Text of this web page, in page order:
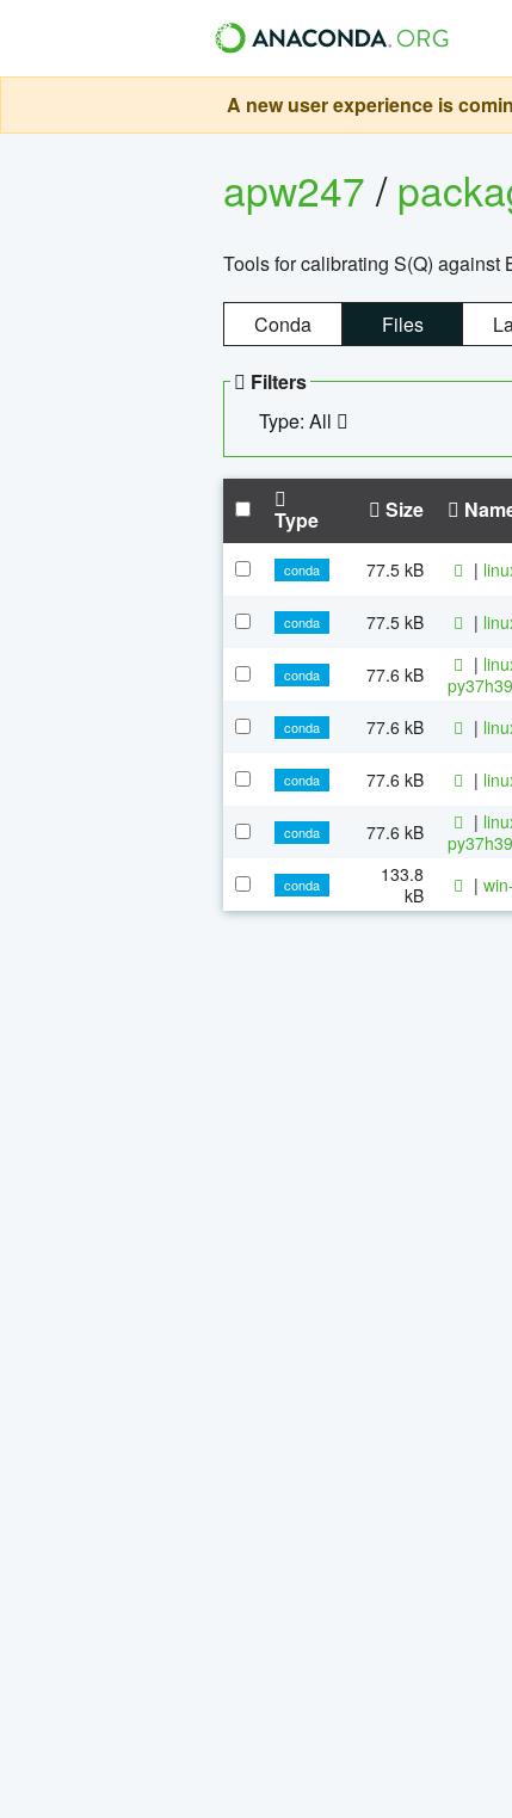
A new user experience is
apw247/
Tools for calibrating S(Q) against
Conda Files
Filters
Type: All
Type Size
conda 77.5 kB |
conda 77.5 kB |
conda 77.6 kB |
conda 77.6 kB |
conda 77.6 kB |
conda 77.6 kB |
conda
133.8
kB
|